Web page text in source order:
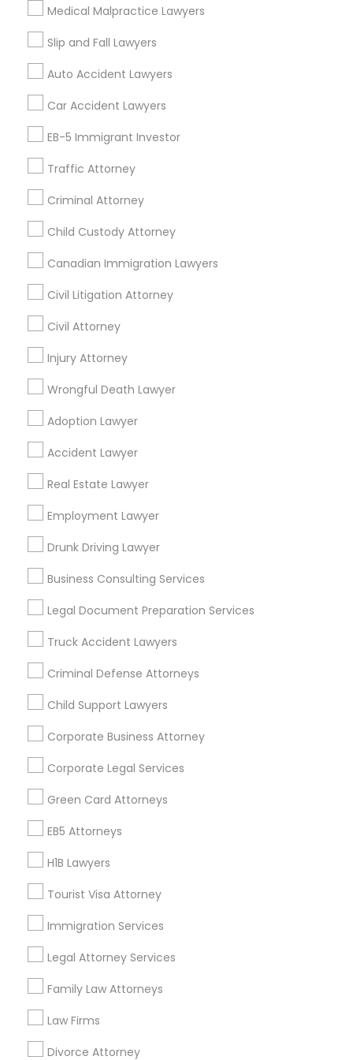
Medical Malpractice Lawyers
Slip and Fall Lawyers
Auto Accident Lawyers
Car Accident Lawyers
EB-5 Immigrant Investor
Traffic Attorney
Criminal Attorney
Child Custody Attorney
Canadian Immigration Lawyers
Civil Litigation Attorney
Civil Attorney
Injury Attorney
Wrongful Death Lawyer
Adoption Lawyer
Accident Lawyer
Real Estate Lawyer
Employment Lawyer
Drunk Driving Lawyer
Business Consulting Services
Legal Document Preparation Services
Truck Accident Lawyers
Criminal Defense Attorneys
Child Support Lawyers
Corporate Business Attorney
Corporate Legal Services
Green Card Attorneys
EB5 Attorneys
H1B Lawyers
Tourist Visa Attorney
Immigration Services
Legal Attorney Services
Family Law Attorneys
Law Firms
Divorce Attorney
Cities
Birmingham, AL
Promoted Legal Services Listings in
Birmingham Metro Area
Immigration Services Kavitha USA
The Law Offices Of Jyoti Ruprell
Immigration Attorney Jitesh Malik
Dhillon Immigration Law Firm, PC
Law Office Of Savinder J. S. Sodhi
Law Offices Of SRIS, P.C.
Law Office Of Mayank Mohan
Shahzad R Khan Legal PLLC
Law Offices Of Susheela Verma
Reliance Immigration Services
Immigration Attorney Dipti Mhaiskar
Find Local Legal Services in Popular
Metros
Bay Area Dallas Fortworth Area
Los Angeles Metro Area
New Jersey Area
Useful Links
Badge
Find and Post Ads
Get IT Training
Find Events & Tickets
Corporate
+1-512-788-5300
us.sulekha@sulekha.com
Stay Connected
Sulekha App